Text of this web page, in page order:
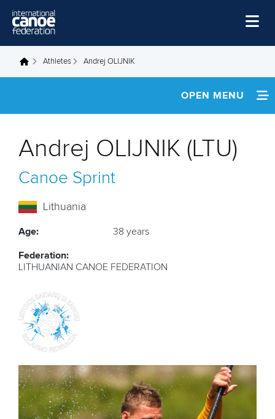
Home
Disciplines
About Us
Governance
You are here
Athletes Andrej OLIJNIK
OPEN MENU
NEWS
Andrej OLIJNIK (LTU)
Canoe Sprint
Lithuania
Age: 38 years
Federation:
LITHUANIAN CANOE FEDERATION